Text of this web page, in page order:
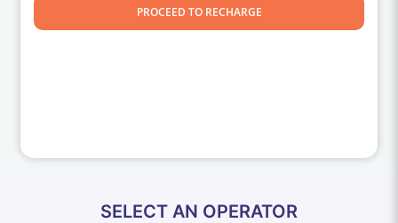
PROCEED TO RECHARGE
SELECT AN OPERATOR